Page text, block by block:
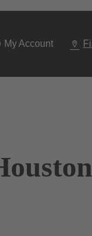
My Account